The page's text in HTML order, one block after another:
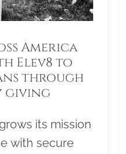
America
Elev8 to
through
giving
its mission
with secure